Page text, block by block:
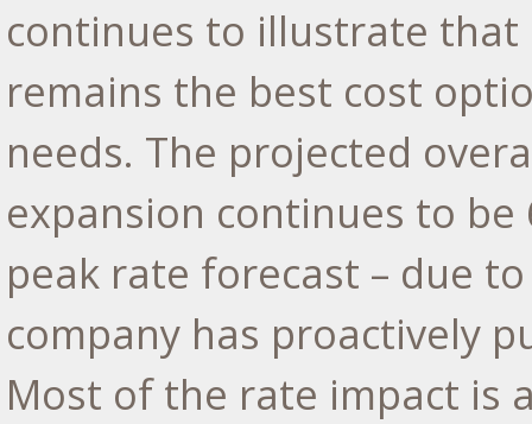
continues to illustrate that
remains the best cost
needs. The projected
expansion continues to
peak rate forecast – due
company has proactively
Most of the rate impact is